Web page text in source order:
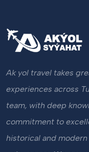
Ak yol travel takes
experiences across
team, with deep
commitment to
historical and